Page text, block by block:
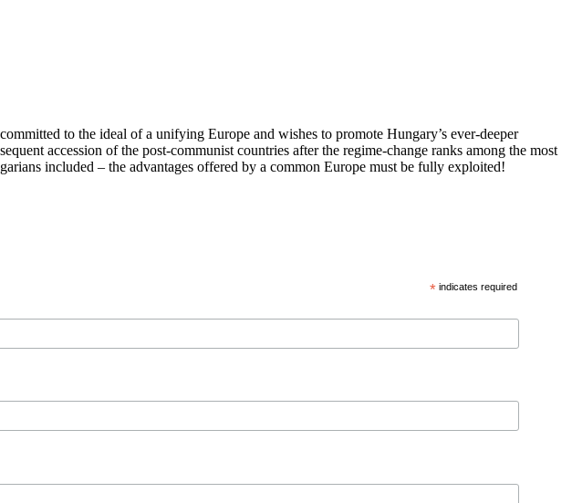
to the ideal of a unifying Europe and wishes to promote Hungary’s ever-deeper
accession of the post-communist countries after the regime-change ranks among the most
included – the advantages offered by a common Europe must be fully exploited!
* indicates required